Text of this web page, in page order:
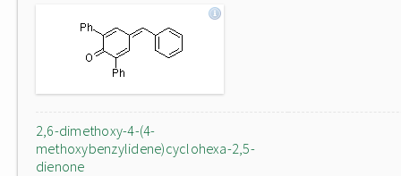
2,6-dimethoxy-4-(4-
methoxybenzylidene)cyclohexa-2,5-
dienone